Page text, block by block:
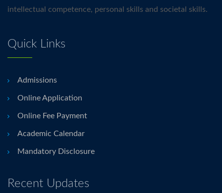
intellectual competence, personal skills and societal skills.
Quick Links
Admissions
Online Application
Online Fee Payment
Academic Calendar
Mandatory Disclosure
Recent Updates